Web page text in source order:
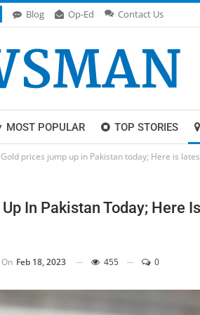
Blog Op-Ed Contact Us
MOST POPULAR TOP STORIES
Gold prices jump up in Pakistan today; Here is
In Pakistan Today; Here
On Feb 18, 2023 455 0